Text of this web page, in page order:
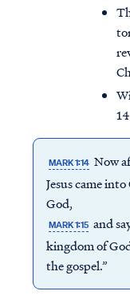
MARK 1:14 Now
Jesus came
God,
MARK 1:15 and
kingdom of
the gospel.”